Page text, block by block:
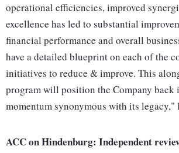
operational efficiencies, improved
excellence has led to substantial
financial performance and overall
have a detailed blueprint on each of the
initiatives to reduce & improve. This
program will position the Company back
momentum synonymous with its legacy,"
ACC on Hindenburg: Independent